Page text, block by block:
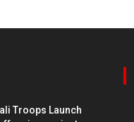
Troops Launch